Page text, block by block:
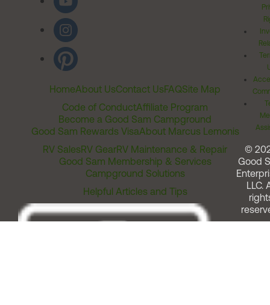
HomeAbout UsContact UsFAQSite Map
Code of ConductAffiliate Program
Become a Good Sam Campground
Good Sam Rewards VisaAbout Marcus Lemonis
RV SalesRV GearRV Maintenance & Repair
Good Sam Membership & Services
Campground Solutions
Helpful Articles and Tips
©
Good
LLC.